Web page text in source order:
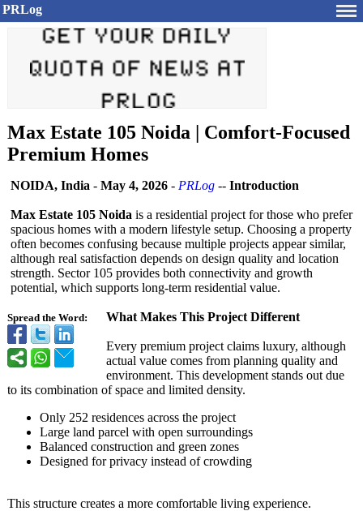
PRLog
Max Estate 105 Noida | Comfort-Focused
Premium Homes
Spread the Word:
NOIDA, India - May 4, 2026 - PRLog -- Introduction
Max Estate 105 Noida is a residential project for those who prefer
spacious homes with a modern lifestyle setup. Choosing a property
often becomes confusing because multiple projects appear similar,
although real satisfaction depends on design quality and location
strength. Sector 105 provides both connectivity and growth
potential, which supports long-term residential value.
What Makes This Project Different
Every premium project claims luxury, although
actual value comes from planning quality and
environment. This development stands out due
to its combination of space and limited density.
Only 252 residences across the project
Large land parcel with open surroundings
Balanced construction and green zones
Designed for privacy instead of crowding
This structure creates a more comfortable living experience.